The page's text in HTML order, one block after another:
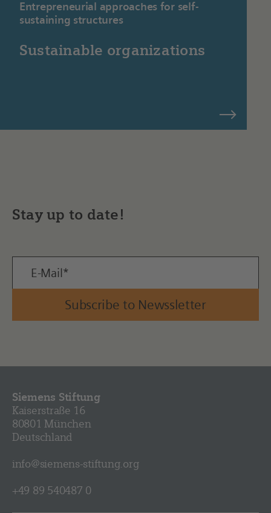
Sustainable organizations
Entrepreneurial approaches for self-
sustaining structures
Stay up to date!
Subscribe to Newssletter
Siemens Stiftung
Kaiserstraße 16
80801 München
Deutschland
info@siemens-stiftung.org
+49 89 540487 0